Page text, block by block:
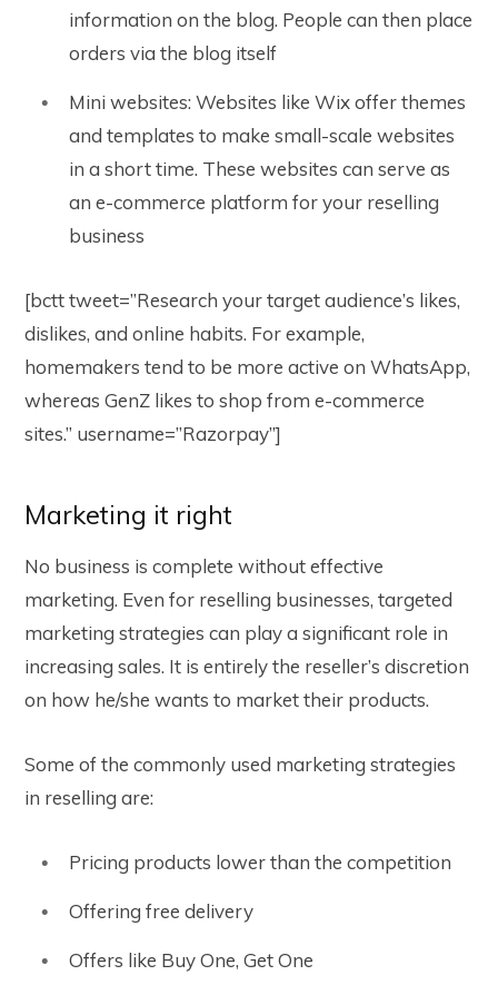
information on the blog. People can then place
orders via the blog itself
Mini websites: Websites like Wix offer themes
and templates to make small-scale websites
in a short time. These websites can serve as
an e-commerce platform for your reselling
business
[bctt tweet=”Research your target audience’s likes,
dislikes, and online habits. For example,
homemakers tend to be more active on WhatsApp,
whereas GenZ likes to shop from e-commerce
sites.” username=”Razorpay”]
Marketing it right
No business is complete without effective
marketing. Even for reselling businesses, targeted
marketing strategies can play a significant role in
increasing sales. It is entirely the reseller’s discretion
on how he/she wants to market their products.
Some of the commonly used marketing strategies
in reselling are:
Pricing products lower than the competition
Offering free delivery
Offers like Buy One, Get One